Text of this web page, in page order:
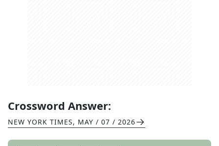
Crossword Answer:
NEW YORK TIMES, MAY / 07 / 2026